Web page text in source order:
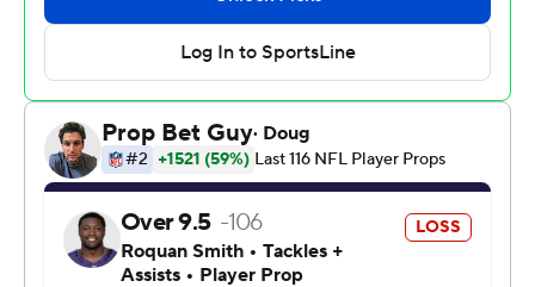
Baltimore front that was without defensive lineman
Nnamdi Madubuike and showed little ability to handle
the Lions physically.
Up 31-24 at the two-minute warning, Detroit converted
on fourth-and-2 from its own 49 when Jared Goff
completed a 20-yard pass to Amon-Ra St. Brown.
“I got a tremendous amount of trust in those guys, and